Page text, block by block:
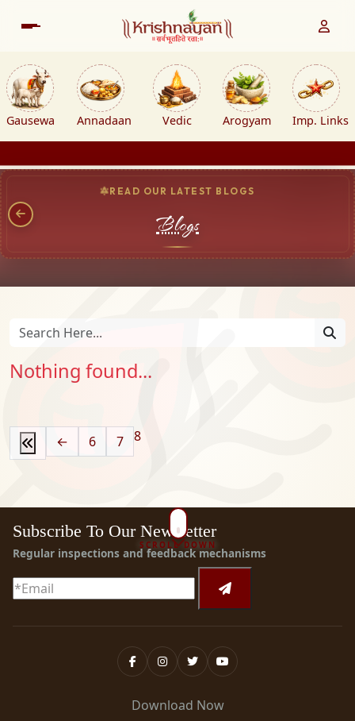
Gausewa Annadaan Vedic Arogyam Imp. Links
READ OUR LATEST BLOGS
Blogs
Nothing found...
← 6 7 8
SCROLL DOWN
Subscribe To Our Newsletter
Regular inspections and feedback mechanisms
Download Now